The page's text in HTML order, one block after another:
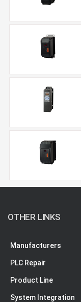
OTHER LINKS
Manufacturers
PLC Repair
Product Line
System Integration